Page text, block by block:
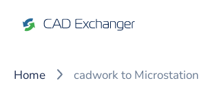
Home cadwork to Microstation